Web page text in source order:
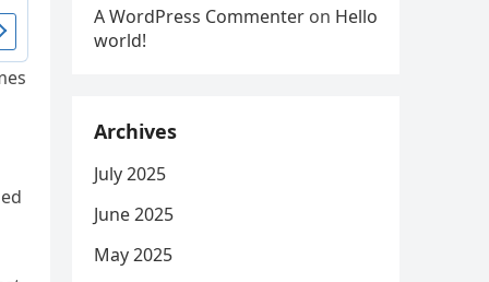
A WordPress Commenter on Hello
world!
Archives
July 2025
June 2025
May 2025